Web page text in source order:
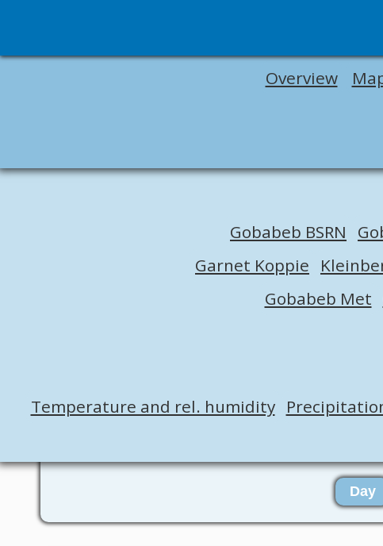
Overview
Gobabeb BSRN
Garnet Koppie
Gobabeb Met
Temperature and rel. humidity
Day